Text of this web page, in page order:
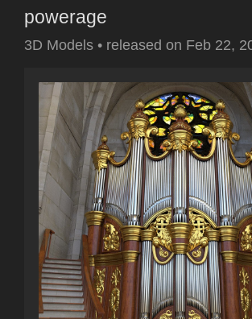
powerage
3D Models • released on Feb 22,